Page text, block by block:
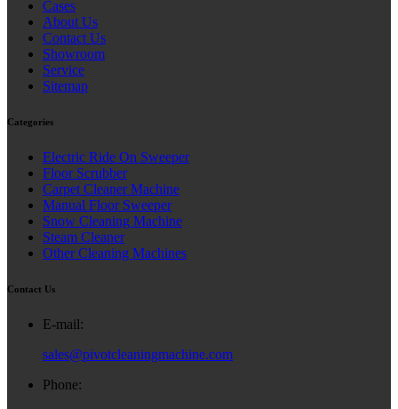
Cases
About Us
Contact Us
Showroom
Service
Sitemap
Categories
Electric Ride On Sweeper
Floor Scrubber
Carpet Cleaner Machine
Manual Floor Sweeper
Snow Cleaning Machine
Steam Cleaner
Other Cleaning Machines
Contact Us
E-mail:
sales@pivotcleaningmachine.com
Phone: